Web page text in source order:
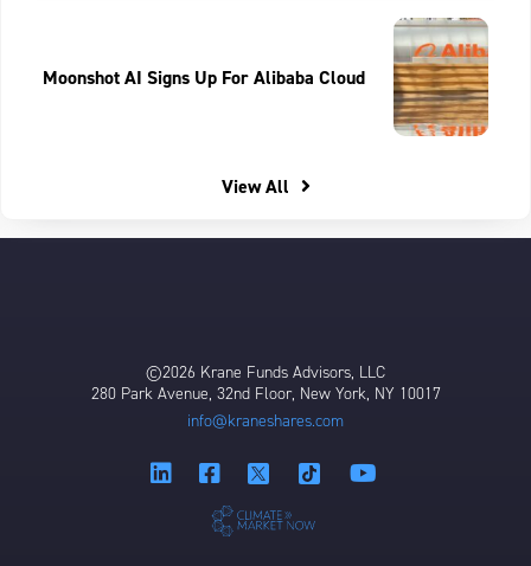
Moonshot AI Signs Up For Alibaba Cloud
View All
©2026 Krane Funds Advisors, LLC
280 Park Avenue, 32nd Floor, New York, NY 10017
info@kraneshares.com